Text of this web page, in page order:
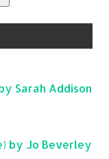
Sarah Addison
by Jo Beverley